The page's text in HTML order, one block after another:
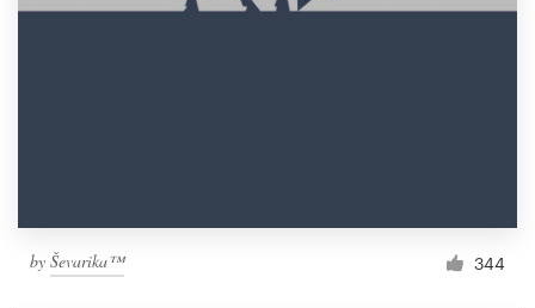
by Ševarika™ 344